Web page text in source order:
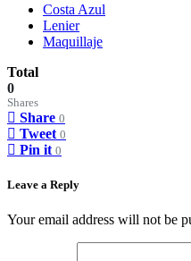
Costa Azul
Lenier
Maquillaje
Total
0
Shares
Share 0
Tweet 0
Pin it 0
Leave a Reply
Your email address will not be